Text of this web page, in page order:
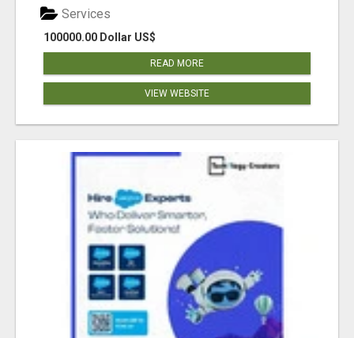
100000.00 Dollar US$
Services
READ MORE
VIEW WEBSITE